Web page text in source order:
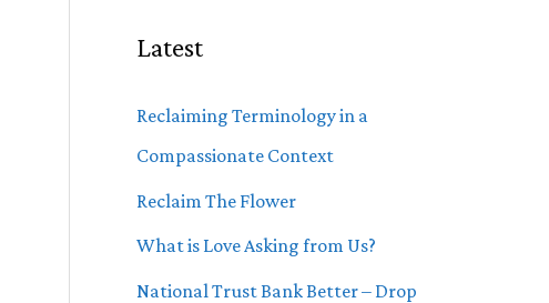
Latest
Reclaiming Terminology in a
Compassionate Context
Reclaim The Flower
What is Love Asking from Us?
National Trust Bank Better – Drop